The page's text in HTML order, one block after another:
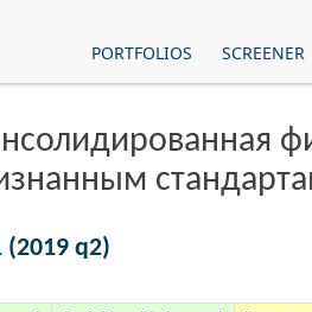
PORTFOLIOS SCREENER
q2)